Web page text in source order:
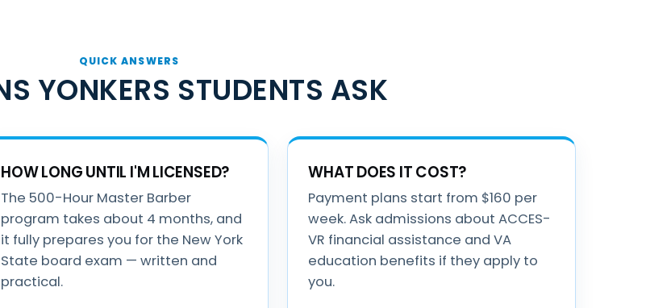
QUICK ANSWERS
YONKERS STUDENTS ASK
HOW LONG UNTIL I'M LICENSED?
The 500-Hour Master Barber
program takes about 4 months, and
it fully prepares you for the New York
State board exam — written and
practical.
WHAT DOES IT COST?
Payment plans start from $160 per
week. Ask admissions about ACCES-
VR financial assistance and VA
education benefits if they apply to
you.